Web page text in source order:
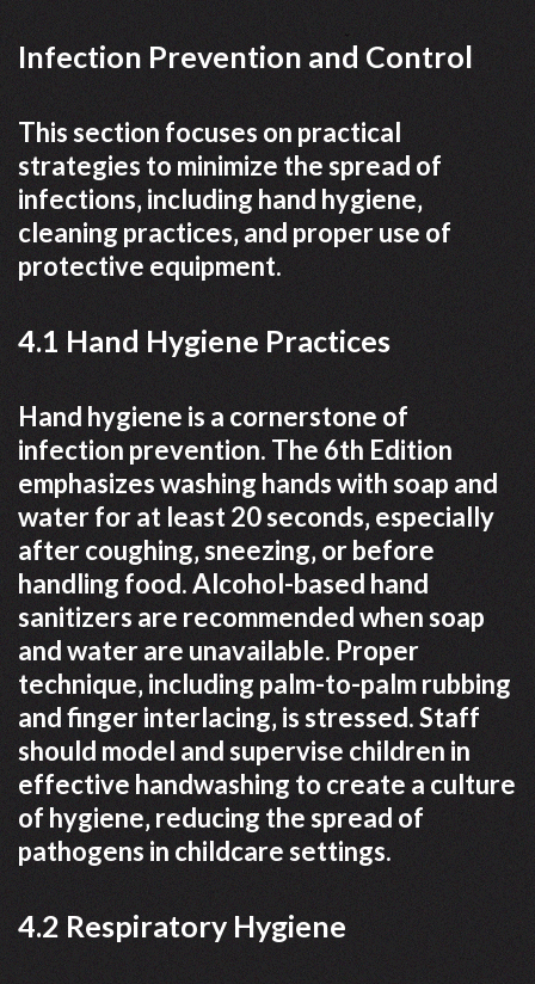
Infection Prevention and Control
This section focuses on practical
strategies to minimize the spread of
infections‚ including hand hygiene‚
cleaning practices‚ and proper use of
protective equipment.
4.1 Hand Hygiene Practices
Hand hygiene is a cornerstone of
infection prevention. The 6th Edition
emphasizes washing hands with soap and
water for at least 20 seconds‚ especially
after coughing‚ sneezing‚ or before
handling food. Alcohol-based hand
sanitizers are recommended when soap
and water are unavailable. Proper
technique‚ including palm-to-palm rubbing
and finger interlacing‚ is stressed. Staff
should model and supervise children in
effective handwashing to create a culture
of hygiene‚ reducing the spread of
pathogens in childcare settings.
4.2 Respiratory Hygiene